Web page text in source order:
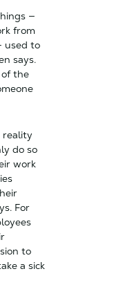
—
from
used to
says.
of the
reality
do so
work
For
to
a sick